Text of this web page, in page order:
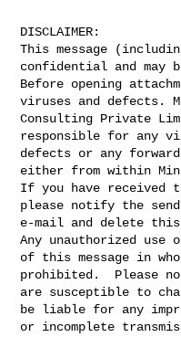
DISCLAIMER:
This message
confidential and may
Before opening
viruses and defects.
Consulting Private
responsible for any
defects or any
either from within
If you have received
please notify the
e-mail and delete this
Any unauthorized use
of this message in
prohibited.  Please
are susceptible to
be liable for any
or incomplete